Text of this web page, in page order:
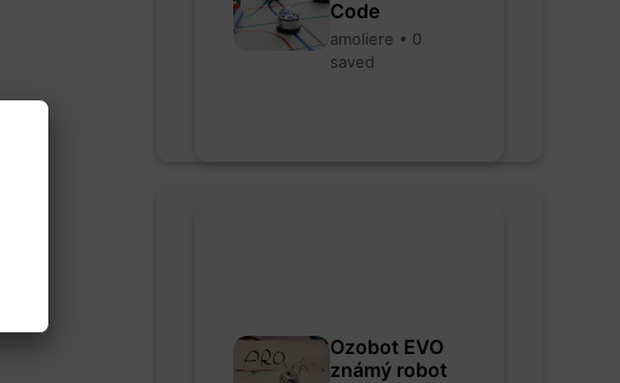
Code
amoliere • 0
saved
Ozobot EVO
známý robot